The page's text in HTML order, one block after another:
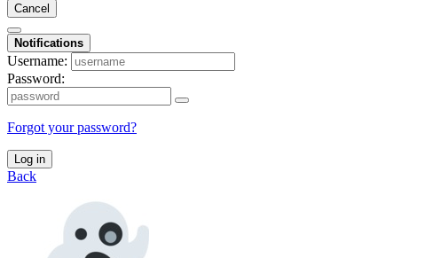
Cancel
Notifications
Username:
Password:
Forgot your password?
Log in
Back